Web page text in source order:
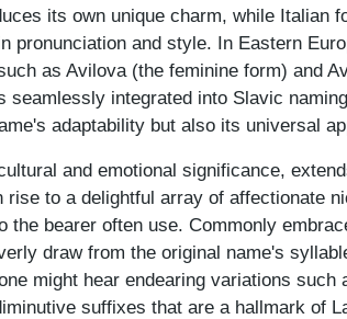
its own unique charm, while Italian
pronunciation and style. In Eastern
as Avilova (the feminine form) and
seamlessly integrated into Slavic
adaptability but also its universal
and emotional significance,
rise to a delightful array of affectionate
the bearer often use. Commonly
draw from the original name's
might hear endearing variations such
suffixes that are a hallmark of